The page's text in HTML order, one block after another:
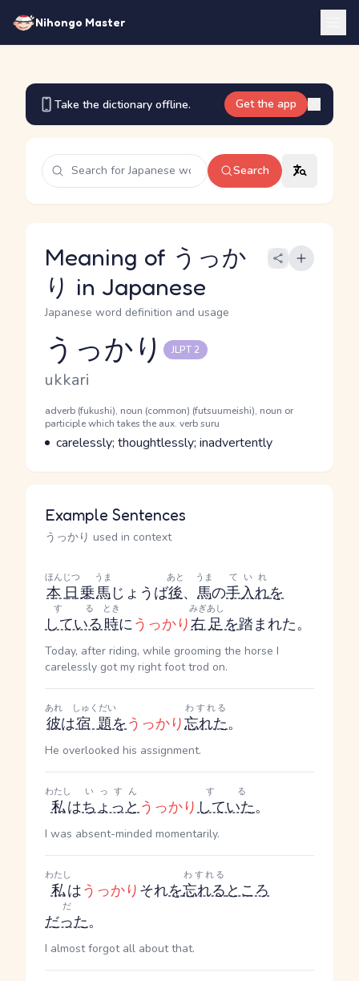
Nihongo Master
Take the dictionary offline. Get the app
Search
Meaning of うっか
り in Japanese
Japanese word definition and usage
Reading and JLPT level
うっかり JLPT 2
Romaji
ukkari
Word Senses
Parts of speech
adverb (fukushi), noun (common) (futsuumeishi), noun or
participle which takes the aux. verb suru
Meaning
carelessly; thoughtlessly; inadvertently
Example Sentences
うっかり used in context
本日
ほんじつ
乗馬
うま
じょうば後
あと
、 馬
うま
の手入れ
ていれ
を
している
する
時
とき
にうっかり右足
みぎあし
を踏まれた。
Today, after riding, while grooming the horse I
carelessly got my right foot trod on.
彼
あれ
は宿題
しゅくだい
をうっかり忘れた
わすれる
。
He overlooked his assignment.
私
わたし
はちょっと
いっすん
うっかりしていた
する
。
I was absent-minded momentarily.
私
わたし
はうっかり それを忘れる
わすれる
ところ
だった
だ
。
I almost forgot all about that.